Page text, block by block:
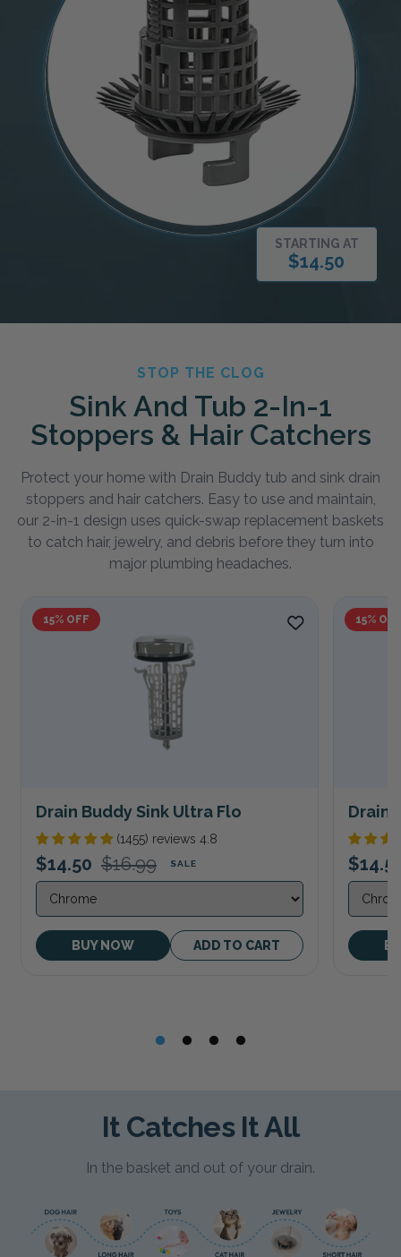
STARTING AT
$14.50
STOP THE CLOG
Sink And Tub 2-In-1
Stoppers & Hair Catchers
Protect your home with Drain Buddy tub and sink drain
stoppers and hair catchers. Easy to use and maintain,
our 2-in-1 design uses quick-swap replacement baskets
to catch hair, jewelry, and debris before they turn into
major plumbing headaches.
15% OFF
Drain Buddy Sink Ultra Flo
(1455) reviews 4.8
$14.50 $16.99 SALE
BUY NOW ADD TO CART
15% OFF
Drain
It Catches It All
In the basket and out of your drain.